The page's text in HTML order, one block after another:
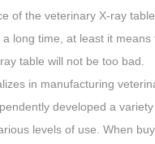
of the veterinary X-ray
long time, at least it means
table will not be too bad.
in manufacturing
developed a
levels of use. When